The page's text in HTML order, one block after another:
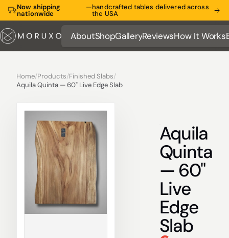
Now shipping
nationwide
—handcrafted tables delivered across
the USA
About
About
Shop
Shop
Gallery
Gallery
Reviews
Reviews
How It Works
How It Works
Home/Products/Finished Slabs/
Aquila Quinta — 60" Live Edge Slab
Aquila
Quinta
— 60"
Live
Edge
Slab